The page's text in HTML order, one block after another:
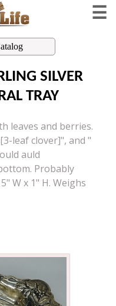
☰
SILVER
TRAY
leaves and berries.
leaf clover]", and "
auld
Probably
W x 1" H. Weighs